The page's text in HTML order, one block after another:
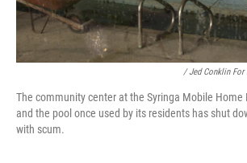
/ Jed Conklin For
The community center at the Syringa Mobile Home
and the pool once used by its residents has shut
with scum.